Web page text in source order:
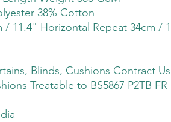
38% Cotton
/ 11.4" Horizontal Repeat 34cm /
Blinds, Cushions Contract
Treatable to BS5867 P2TB FR